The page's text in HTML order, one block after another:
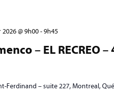
– EL RECREO
@ 9h00-9h45
Ferdinand – suite 227, Montreal,